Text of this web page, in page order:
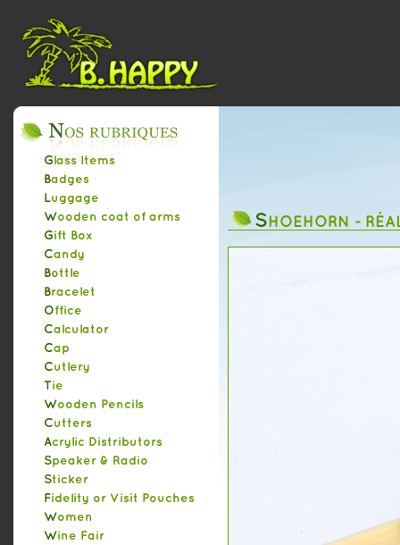
Glass Items
Badges
Luggage
Wooden coat of arms
Gift Box
Candy
Bottle
Bracelet
Office
Calculator
Cap
Cutlery
Tie
Wooden Pencils
Cutters
Acrylic Distributors
Speaker & Radio
Sticker
Fidelity or Visit Pouches
Women
Wine Fair
SHOEHORN -